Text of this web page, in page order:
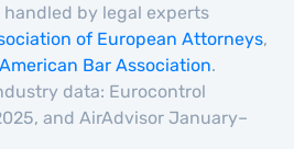
by legal experts
of European Attorneys,
American Bar Association.
data: Eurocontrol
and AirAdvisor January–